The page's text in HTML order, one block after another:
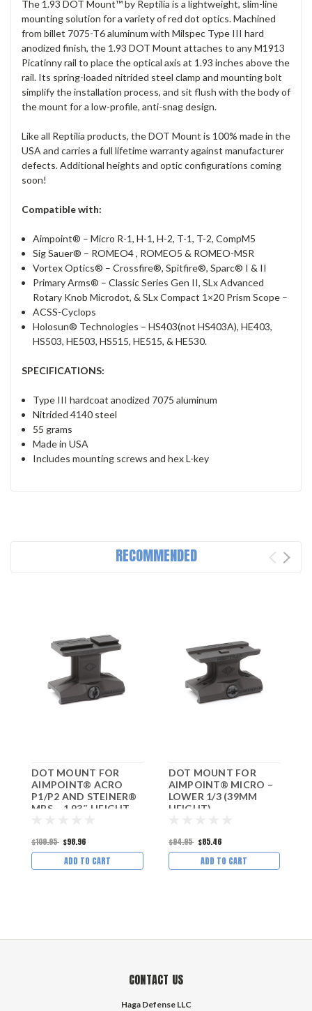
The 1.93 DOT Mount™ by Reptilia is a lightweight, slim-line
mounting solution for a variety of red dot optics. Machined
from billet 7075-T6 aluminum with Milspec Type III hard
anodized finish, the 1.93 DOT Mount attaches to any M1913
Picatinny rail to place the optical axis at 1.93 inches above the
rail. Its spring-loaded nitrided steel clamp and mounting bolt
simplify the installation process, and sit flush with the body of
the mount for a low-profile, anti-snag design.
Like all Reptilia products, the DOT Mount is 100% made in the
USA and carries a full lifetime warranty against manufacturer
defects. Additional heights and optic configurations coming
soon!
Compatible with:
Aimpoint® – Micro R-1, H-1, H-2, T-1, T-2, CompM5
Sig Sauer® – ROMEO4 , ROMEO5 & ROMEO-MSR
Vortex Optics® – Crossfire®, Spitfire®, Sparc® I & II
Primary Arms® – Classic Series Gen II, SLx Advanced
Rotary Knob Microdot, & SLx Compact 1×20 Prism Scope –
ACSS-Cyclops
Holosun® Technologies – HS403(not HS403A), HE403,
HS503, HE503, HS515, HE515, & HE530.
SPECIFICATIONS:
Type III hardcoat anodized 7075 aluminum
Nitrided 4140 steel
55 grams
Made in USA
Includes mounting screws and hex L-key
RECOMMENDED
DOT MOUNT FOR
AIMPOINT® ACRO
P1/P2 AND STEINER®
MPS – 1.93″ HEIGHT
$109.95 $98.96
ADD TO CART
DOT MOUNT FOR
AIMPOINT® MICRO –
LOWER 1/3 (39MM
HEIGHT)
$94.95 $85.46
ADD TO CART
CONTACT US
Haga Defense LLC